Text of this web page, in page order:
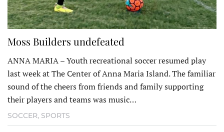
Moss Builders undefeated
ANNA MARIA – Youth recreational soccer resumed play
last week at The Center of Anna Maria Island. The familiar
sound of the cheers from friends and family supporting
their players and teams was music…
SOCCER, SPORTS